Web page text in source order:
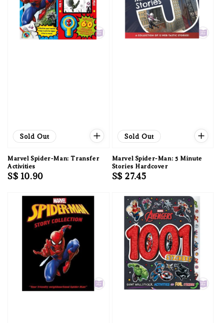
Sold Out
Marvel Spider-Man: Transfer
Activities
Regular
S$ 10.90
Sold Out
Marvel Spider-Man: 5 Minute
Stories Hardcover
Regular
S$ 27.45